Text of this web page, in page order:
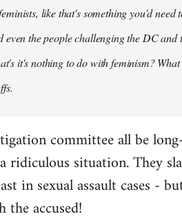
like that's something you'd need
the people challenging the DC and
it's nothing to do with feminism?
committee all be
ridiculous situation. They
in sexual assault cases -
accused!